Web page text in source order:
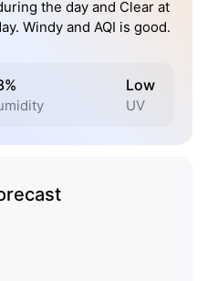
the day and Clear at
Windy and AQI is good.
Low
UV